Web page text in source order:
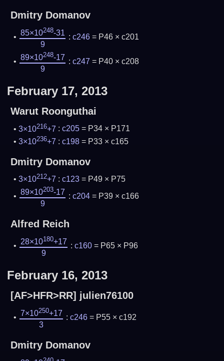
Dmitry Domanov
85×10248-31
9
: c246= P46 × c201
89×10248-17
9
: c247 = P40 × c208
February 17, 2013
Warut Roonguthai
3×10216+7 :c205 = P34 × P171
3×10236+7 :c198 = P33 × c165
Dmitry Domanov
3×10212+7 :c123 = P49 × P75
89×10203-17
9
: c204= P39 × c166
Alfred Reich
28×10180+17
9
: c160= P65 × P96
February 16, 2013
[AF>HFR>RR] julien76100
7×10250+17
3
: c246= P55 × c192
Dmitry Domanov